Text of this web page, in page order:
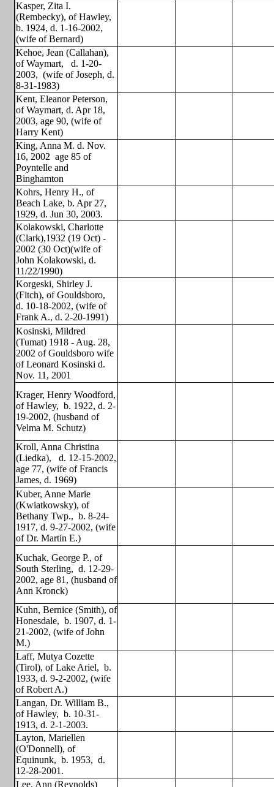
Kasper, Zita I.
(Rembecky), of Hawley,
b. 1924, d. 1-16-2002,
(wife of Bernard)
Kehoe, Jean (Callahan),
of Waymart,
d. 1-20-
2003, (wife of Joseph, d.
8-31-1983)
Kent, Eleanor Peterson,
of Waymart, d. Apr 18,
2003, age 90, (wife of
Harry Kent)
King, Anna M. d. Nov.
16, 2002 age 85 of
Poyntelle and
Binghamton
Kohrs, Henry H., of
Beach Lake, b. Apr 27,
1929, d. Jun 30, 2003.
Kolakowski, Charlotte
(Clark),1932 (19 Oct) -
2002 (30 Oct)(wife of
John Kolakowski, d.
11/22/1990)
Korgeski, Shirley J.
(Fitch), of Gouldsboro,
d. 10-18-2002, (wife of
Frank A., d. 2-20-1991)
Kosinski, Mildred
(Tumat) 1918 - Aug. 28,
2002 of Gouldsboro wife
of Leonard Kosinski d.
Nov. 11, 2001
Krager, Henry Woodford,
of Hawley, b. 1922, d. 2-
19-2002, (husband of
Velma M. Schutz)
Kroll, Anna Christina
(Liedka),
d. 12-15-2002,
age 77, (wife of Francis
James, d. 1969)
Kuber, Anne Marie
(Kwiatkowsky), of
Bethany Twp., b. 8-24-
1917, d. 9-27-2002, (wife
of Dr. Martin E.)
Kuchak, George P., of
South Sterling, d. 12-29-
2002, age 81, (husband of
Ann Kronck)
Kuhn, Bernice (Smith), of
Honesdale, b. 1907, d. 1-
21-2002, (wife of John
M.)
Laff, Mutya Cozette
(Tirol), of Lake Ariel, b.
1933, d. 9-2-2002, (wife
of Robert A.)
Langan, Dr. William B.,
of Hawley, b. 10-31-
1913, d. 2-1-2003.
Layton, Mariellen
(O'Donnell), of
Equinunk, b. 1953, d.
12-28-2001.
Lee, Ann (Reynolds)